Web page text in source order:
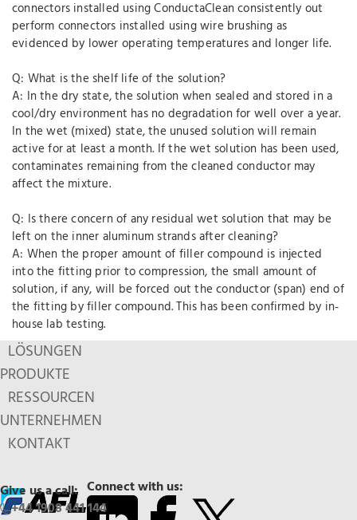
connectors installed using ConductaClean consistently out
perform connectors installed using wire brushing as
evidenced by lower operating temperatures and longer life.
Q: What is the shelf life of the solution?
A: In the dry state, the solution when sealed and stored in a
cool/dry environment has no degradation for well over a year.
In the wet (mixed) state, the unused solution will remain
active for at least a month. If the wet solution has been used,
contaminates remaining from the cleaned conductor may
affect the mixture.
Q: Is there concern of any residual wet solution that may be
left on the inner aluminum strands after cleaning?
A: When the proper amount of filler compound is injected
into the fitting prior to compression, the small amount of
solution, if any, will be forced out the conductor (span) end of
the fitting by filler compound. This has been confirmed by in‐
house lab testing.
LÖSUNGEN
PRODUKTE
RESSOURCEN
UNTERNEHMEN
KONTAKT
Connect with us:
Give us a call:
+44 1908 441 144